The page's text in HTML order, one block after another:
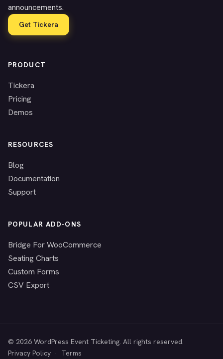
announcements.
Get Tickera
PRODUCT
Tickera
Pricing
Demos
RESOURCES
Blog
Documentation
Support
POPULAR ADD-ONS
Bridge For WooCommerce
Seating Charts
Custom Forms
CSV Export
© 2026 WordPress Event Ticketing. All rights reserved.
Privacy Policy · Terms